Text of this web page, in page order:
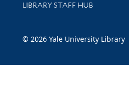
LIBRARY STAFF HUB
© 2026 Yale University